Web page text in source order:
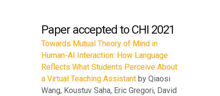
Paper accepted to CHI 2021
Towards Mutual Theory of Mind in
Human-AI Interaction: How Language
Reflects What Students Perceive About
a Virtual Teaching Assistant by Qiaosi
Wang, Koustuv Saha, Eric Gregori, David